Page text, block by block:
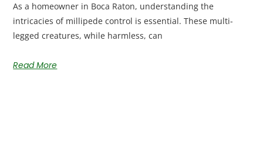
As a homeowner in Boca Raton, understanding the
intricacies of millipede control is essential. These multi-
legged creatures, while harmless, can
Read More